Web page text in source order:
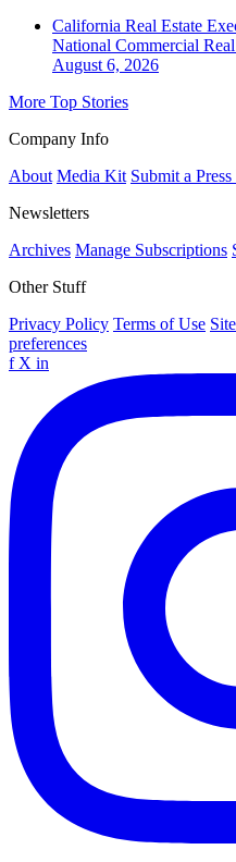
California Real Estate
National Commercial
August 6, 2026
More Top Stories
Company Info
About Media Kit Submit a Press
Newsletters
Archives Manage Subscriptions
Other Stuff
Privacy Policy Terms of Use
preferences
f X in